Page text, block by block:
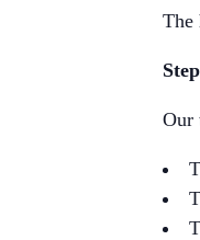
The
Our